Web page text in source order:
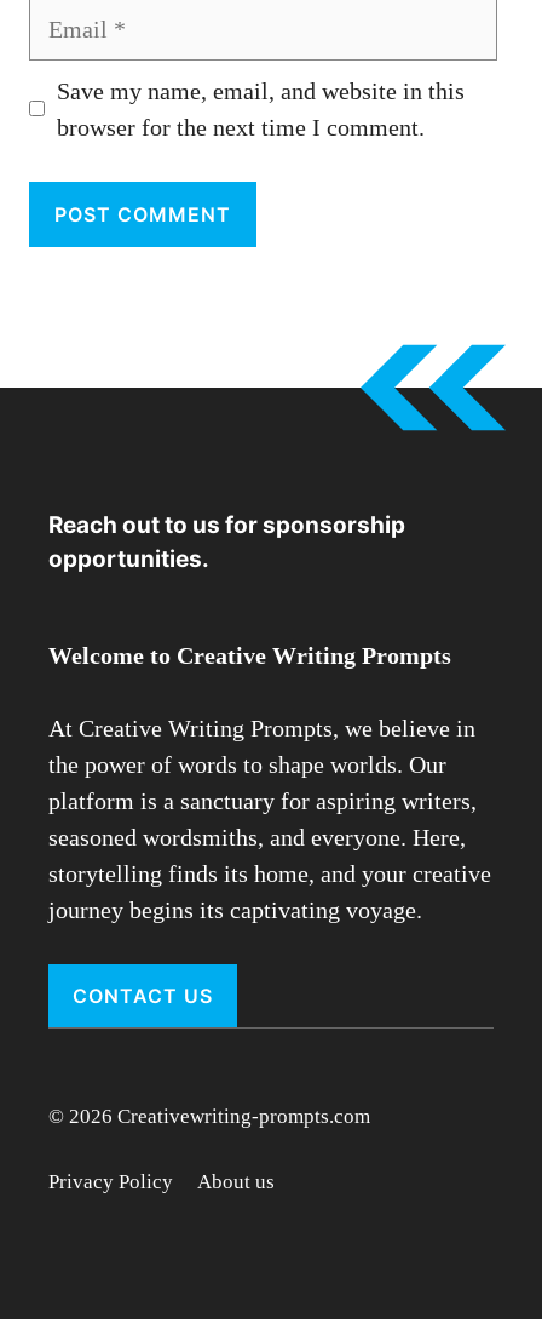
Save my name, email, and website in this
browser for the next time I comment.
Reach out to us for sponsorship
opportunities.
Welcome to Creative Writing Prompts
At Creative Writing Prompts, we believe in
the power of words to shape worlds. Our
platform is a sanctuary for aspiring writers,
seasoned wordsmiths, and everyone. Here,
storytelling finds its home, and your creative
journey begins its captivating voyage.
CONTACT US
© 2026 Creativewriting-prompts.com
Privacy Policy About us